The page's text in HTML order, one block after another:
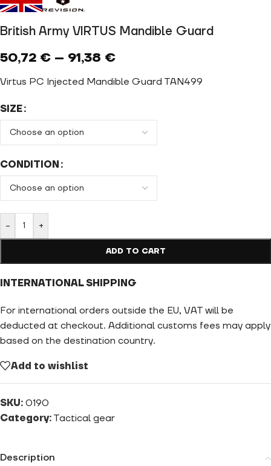
British Army VIRTUS Mandible Guard
50,72 € – 91,38 €
Virtus PC Injected Mandible Guard TAN499
SIZE
CONDITION
- +
ADD TO CART
INTERNATIONAL SHIPPING
For international orders outside the EU, VAT will be
deducted at checkout. Additional customs fees may apply
based on the destination country.
Add to wishlist
SKU: 0190
Category: Tactical gear
Description